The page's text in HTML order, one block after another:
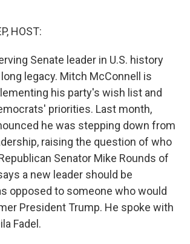
HOST:
Senate leader in U.S. history
legacy. Mitch McConnell is
his party's wish list and
priorities. Last month,
he was stepping down from
raising the question of who
Senator Mike Rounds of
a new leader should be
opposed to someone who would
President Trump. He spoke with
Fadel.